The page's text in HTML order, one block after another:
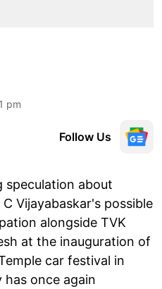
pm
Follow Us
speculation about
Vijayabaskar's possible
alongside TVK
at the inauguration of
car festival in
has once again